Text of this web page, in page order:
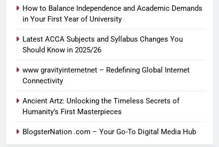
How to Balance Independence and Academic Demands
in Your First Year of University
Latest ACCA Subjects and Syllabus Changes You
Should Know in 2025/26
www gravityinternetnet – Redefining Global Internet
Connectivity
Ancient Artz: Unlocking the Timeless Secrets of
Humanity’s First Masterpieces
BlogsterNation .com – Your Go-To Digital Media Hub